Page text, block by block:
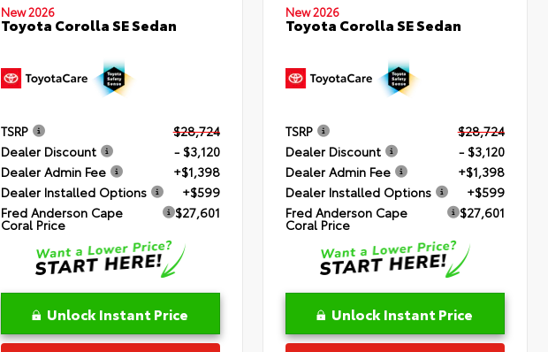
New 2026
Toyota Corolla SE Sedan
TSRP
$28,724
Dealer Discount
- $3,120
Dealer Admin Fee
+$1,398
Dealer Installed Options
+$599
Fred Anderson Cape
Coral Price
$27,601
Unlock Instant Price
New 2026
Toyota Corolla SE Sedan
TSRP
$28,724
Dealer Discount
- $3,120
Dealer Admin Fee
+$1,398
Dealer Installed Options
+$599
Fred Anderson Cape
Coral Price
$27,601
Unlock Instant Price